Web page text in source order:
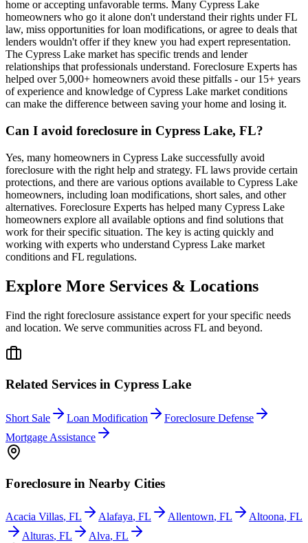
home or accepting unfavorable terms. Many Cypress Lake
homeowners who go it alone don't understand their rights under FL
law, miss opportunities for loan modifications, or agree to deals that
lenders wouldn't offer if they knew you had expert representation.
The Cypress Lake market has specific trends and lender
relationships that professionals understand. Foreclosure Experts has
helped over 5,000+ homeowners avoid these pitfalls - our 15+ years
of experience and knowledge of Cypress Lake market conditions
can make the difference between saving your home and losing it.
Can I avoid foreclosure in Cypress Lake, FL?
Yes, many homeowners in Cypress Lake successfully avoid
foreclosure with the right help and strategy. FL laws provide certain
protections, and there are various options available to Cypress Lake
homeowners, including loan modifications, short sales, and other
alternatives. Foreclosure Experts has helped many Cypress Lake
homeowners explore all available options and find solutions that
work for their specific situation. The key is acting quickly and
working with experts who understand Cypress Lake market
conditions and FL regulations.
Explore More Services & Locations
Find the right foreclosure assistance expert for your specific needs
and location. We serve communities across FL and beyond.
Related Services in Cypress Lake
Short Sale Loan Modification
Foreclosure Defense
Mortgage Assistance
Foreclosure in Nearby Cities
Acacia Villas, FL Alafaya, FL Allentown, FL Altoona, FL
Alturas, FL Alva, FL